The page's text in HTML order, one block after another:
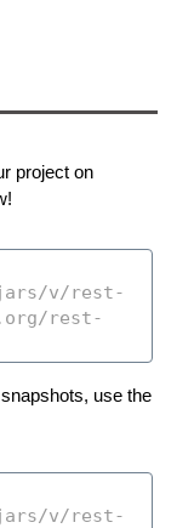
project on
use the